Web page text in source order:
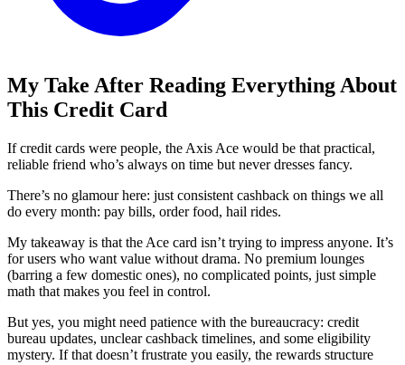
My Take After Reading Everything About
This Credit Card
If credit cards were people, the Axis Ace would be that practical,
reliable friend who’s always on time but never dresses fancy.
There’s no glamour here: just consistent cashback on things we all
do every month: pay bills, order food, hail rides.
My takeaway is that the Ace card isn’t trying to impress anyone. It’s
for users who want value without drama. No premium lounges
(barring a few domestic ones), no complicated points, just simple
math that makes you feel in control.
But yes, you might need patience with the bureaucracy: credit
bureau updates, unclear cashback timelines, and some eligibility
mystery. If that doesn’t frustrate you easily, the rewards structure